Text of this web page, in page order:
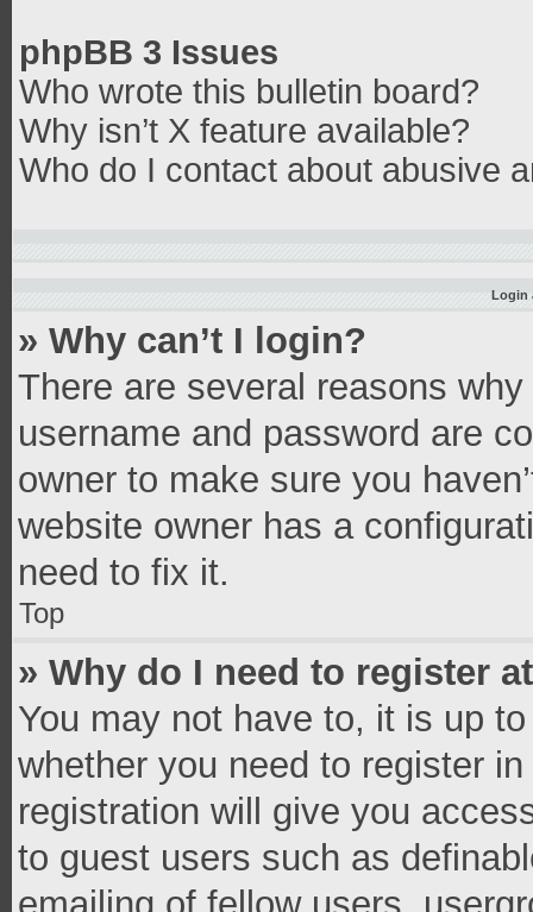
phpBB 3 Issues
Who wrote this bulletin board?
Why isn’t X feature available?
Who do I contact about abusive
Login
» Why can’t I login?
There are several reasons
username and password are
owner to make sure you
website owner has a
need to fix it.
Top
» Why do I need to register
You may not have to, it is up
whether you need to register
registration will give you
to guest users such as